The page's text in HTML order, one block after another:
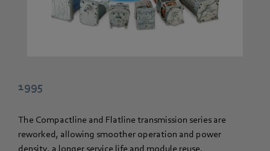
1995
The Compactline and Flatline transmission series are
reworked, allowing smoother operation and power
density, a longer service life and module reuse.